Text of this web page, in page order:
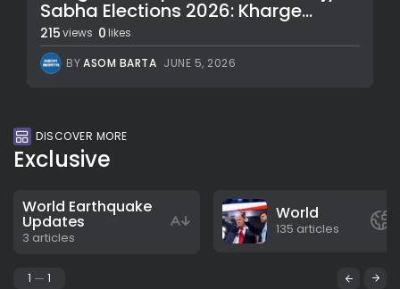
Sabha Elections 2026: Kharge...
215views 0 likes
BYASOM BARTA JUNE 5, 2026
DISCOVER MORE
Exclusive
World Earthquake
Updates
3 articles
World
135 articles
1 1